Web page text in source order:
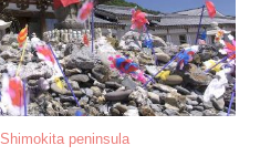
Shimokita peninsula